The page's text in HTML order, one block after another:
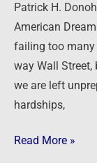
Patrick H.
American
failing too many
way Wall
we are left
hardships,
Read More »